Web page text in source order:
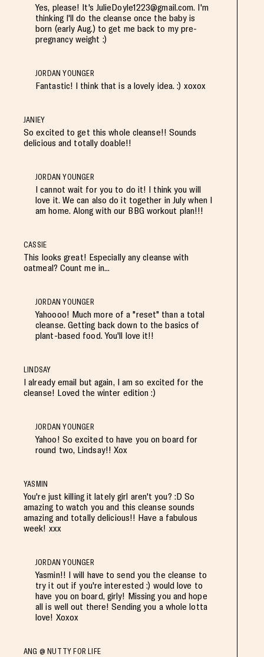
Yes, please! It's JulieDoyle1223@gmail.com. I'm
thinking I'll do the cleanse once the baby is
born (early Aug.) to get me back to my pre-
pregnancy weight :)
JORDAN YOUNGER
Fantastic! I think that is a lovely idea. :) xoxox
JANIEY
So excited to get this whole cleanse!! Sounds
delicious and totally doable!!
JORDAN YOUNGER
I cannot wait for you to do it! I think you will
love it. We can also do it together in July when I
am home. Along with our BBG workout plan!!!
CASSIE
This looks great! Especially any cleanse with
oatmeal? Count me in...
JORDAN YOUNGER
Yahoooo! Much more of a "reset" than a total
cleanse. Getting back down to the basics of
plant-based food. You'll love it!!
LINDSAY
I already email but again, I am so excited for the
cleanse! Loved the winter edition :)
JORDAN YOUNGER
Yahoo! So excited to have you on board for
round two, Lindsay!! Xox
YASMIN
You're just killing it lately girl aren't you? :D So
amazing to watch you and this cleanse sounds
amazing and totally delicious!! Have a fabulous
week! xxx
JORDAN YOUNGER
Yasmin!! I will have to send you the cleanse to
try it out if you're interested :) would love to
have you on board, girly! Missing you and hope
all is well out there! Sending you a whole lotta
love! Xoxox
ANG @ NUTTY FOR LIFE